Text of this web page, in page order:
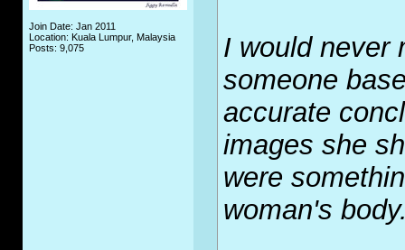
Join Date: Jan 2011
Location: Kuala Lumpur, Malaysia
Posts: 9,075
I would never
someone
accurate
images she
were
woman's